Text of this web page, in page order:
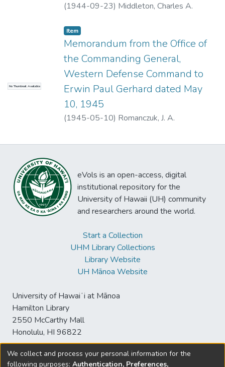
(1944-09-23) Middleton, Charles A.
No Thumbnail Available
Item type:
Item,
Memorandum from the Office of
the Commanding General,
Western Defense Command to
Erwin Paul Gerhard dated May
10, 1945
(1945-05-10) Romanczuk, J. A.
eVols is an open-access, digital
institutional repository for the
University of Hawaii (UH) community
and researchers around the world.
Start a Collection
UHM Library Collections
Library Website
UH Mānoa Website
University of Hawaiʻi at Mānoa
Hamilton Library
2550 McCarthy Mall
Honolulu, HI 96822
We collect and process your personal information for the
following purposes: Authentication, Preferences,